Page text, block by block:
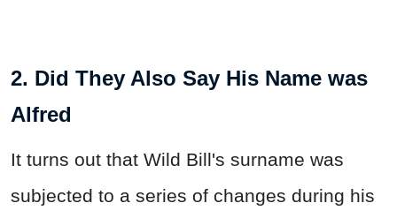
2. Did They Also Say His Name was
Alfred
It turns out that Wild Bill's surname was
subjected to a series of changes during his